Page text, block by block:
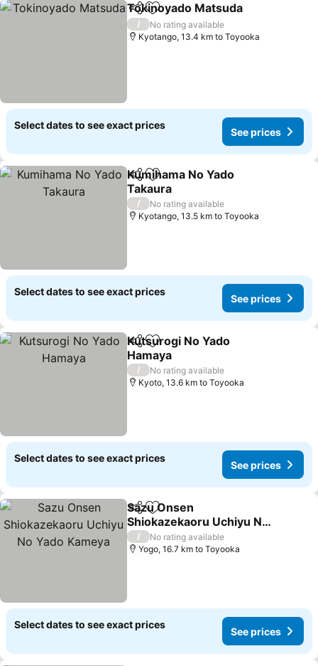
ShareAdd to favorites
Tokinoyado Matsuda
/
No rating available
Kyotango, 13.4 km to Toyooka
Select dates to see exact prices
See prices
ShareAdd to favorites
Kumihama No Yado
Takaura
/
No rating available
Kyotango, 13.5 km to Toyooka
Select dates to see exact prices
See prices
ShareAdd to favorites
Kutsurogi No Yado
Hamaya
/
No rating available
Kyoto, 13.6 km to Toyooka
Select dates to see exact prices
See prices
ShareAdd to favorites
Sazu Onsen
Shiokazekaoru Uchiyu No
Yado Kameya
/
No rating available
Yogo, 16.7 km to Toyooka
Select dates to see exact prices
See prices